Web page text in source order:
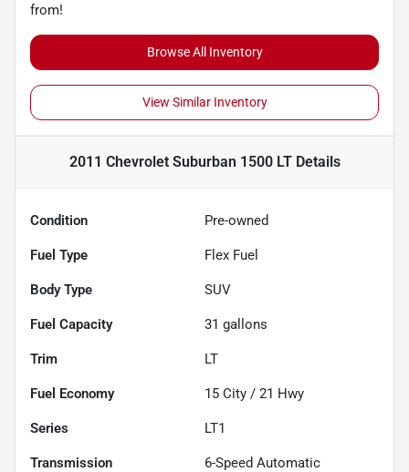
from!
Browse All Inventory
View Similar Inventory
2011 Chevrolet Suburban 1500 LTDetails
Condition Pre-owned
Fuel Type Flex Fuel
Body Type SUV
Fuel Capacity 31 gallons
Trim LT
Fuel Economy 15 City / 21 Hwy
Series LT1
Transmission
6-Speed Automatic